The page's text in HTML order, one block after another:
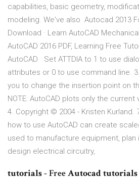
capabilities, basic geometry,
modeling. We've also Autocad 2013
Download · Learn AutoCAD
AutoCAD 2016 PDF, Learning Free
AutoCAD Set ATTDIA to 1 to use
attributes or 0 to use command line.
you to change the insertion point on
NOTE: AutoCAD plots only the
4. Copyright © 2004 - Kristen Kurland.
how to use AutoCAD can create
used to manufacture equipment,
design electrical circuitry,
tutorials- FreeAutocad tutorials